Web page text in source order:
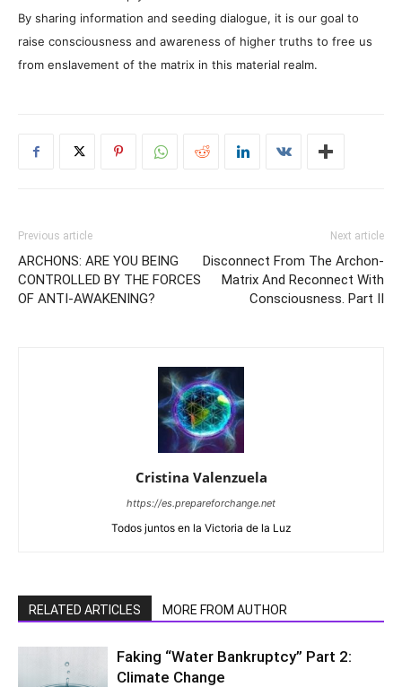
By sharing information and seeding dialogue, it is our goal to
raise consciousness and awareness of higher truths to free us
from enslavement of the matrix in this material realm.
Previous article
ARCHONS: ARE YOU BEING
CONTROLLED BY THE FORCES
OF ANTI-AWAKENING?
Next article
Disconnect From The Archon-
Matrix And Reconnect With
Consciousness. Part II
Cristina Valenzuela
https://es.prepareforchange.net
Todos juntos en la Victoria de la Luz
RELATED ARTICLES MORE FROM AUTHOR
Faking “Water Bankruptcy” Part 2:
Climate Change